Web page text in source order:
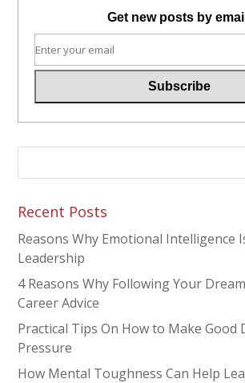
Get new posts by
Recent Posts
Reasons Why Emotional Intelligence
Leadership
4 Reasons Why Following Your
Career Advice
Practical Tips On How to Make Good
Pressure
How Mental Toughness Can Help